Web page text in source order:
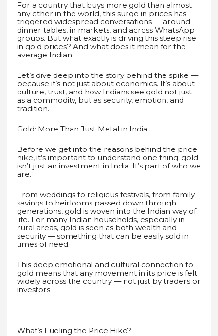
For a country that buys more gold than almost
any other in the world, this surge in prices has
triggered widespread conversations — around
dinner tables, in markets, and across WhatsApp
groups. But what exactly is driving this steep rise
in gold prices? And what does it mean for the
average Indian
Let’s dive deep into the story behind the spike —
because it’s not just about economics. It’s about
culture, trust, and how Indians see gold not just
as a commodity, but as security, emotion, and
tradition.
Gold: More Than Just Metal in India
Before we get into the reasons behind the price
hike, it’s important to understand one thing: gold
isn’t just an investment in India. It’s part of who we
are.
From weddings to religious festivals, from family
savings to heirlooms passed down through
generations, gold is woven into the Indian way of
life. For many Indian households, especially in
rural areas, gold is seen as both wealth and
security — something that can be easily sold in
times of need.
This deep emotional and cultural connection to
gold means that any movement in its price is felt
widely across the country — not just by traders or
investors.
What’s Fueling the Price Hike?